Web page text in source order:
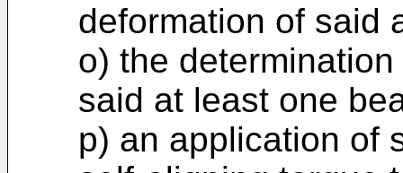
deformation of said
o) the
said at least one
p) an application of